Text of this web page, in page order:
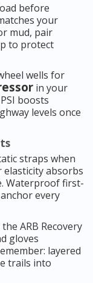
before
your
mud, pair
to protect
wells for
in your
boosts
levels once
straps when
absorbs
Waterproof first-
every
ARB Recovery
gloves
layered
trails into